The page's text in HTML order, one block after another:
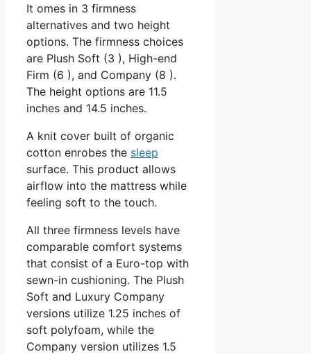
It omes in 3 firmness
alternatives and two height
options. The firmness choices
are Plush Soft (3 ), High-end
Firm (6 ), and Company (8 ).
The height options are 11.5
inches and 14.5 inches.
A knit cover built of organic
cotton enrobes the sleep
surface. This product allows
airflow into the mattress while
feeling soft to the touch.
All three firmness levels have
comparable comfort systems
that consist of a Euro-top with
sewn-in cushioning. The Plush
Soft and Luxury Company
versions utilize 1.25 inches of
soft polyfoam, while the
Company version utilizes 1.5